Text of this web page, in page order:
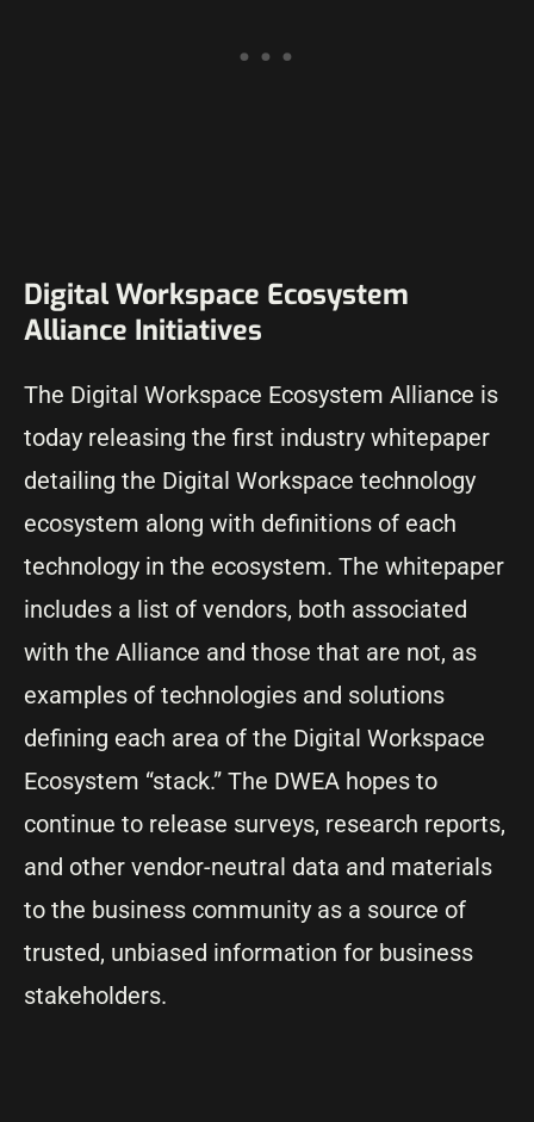
Digital Workspace Ecosystem
Alliance Initiatives
The Digital Workspace Ecosystem Alliance is
today releasing the first industry whitepaper
detailing the Digital Workspace technology
ecosystem along with definitions of each
technology in the ecosystem. The whitepaper
includes a list of vendors, both associated
with the Alliance and those that are not, as
examples of technologies and solutions
defining each area of the Digital Workspace
Ecosystem “stack.” The DWEA hopes to
continue to release surveys, research reports,
and other vendor-neutral data and materials
to the business community as a source of
trusted, unbiased information for business
stakeholders.